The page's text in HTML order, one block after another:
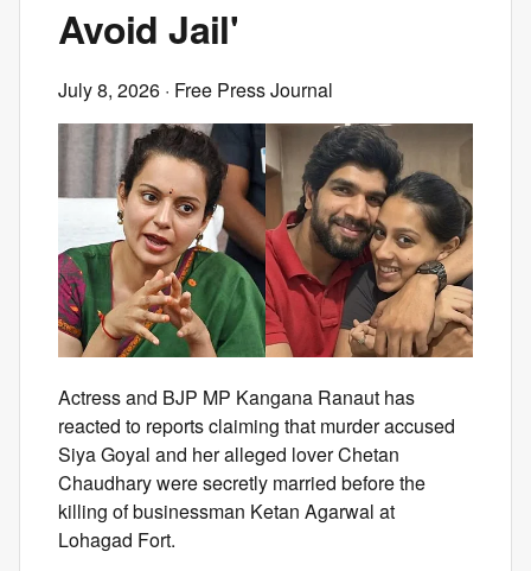
Avoid Jail'
July 8, 2026 · Free Press Journal
Actress and BJP MP Kangana Ranaut has
reacted to reports claiming that murder accused
Siya Goyal and her alleged lover Chetan
Chaudhary were secretly married before the
killing of businessman Ketan Agarwal at
Lohagad Fort.